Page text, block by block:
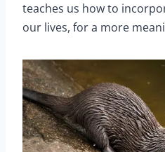
teaches us how to
our lives, for a more